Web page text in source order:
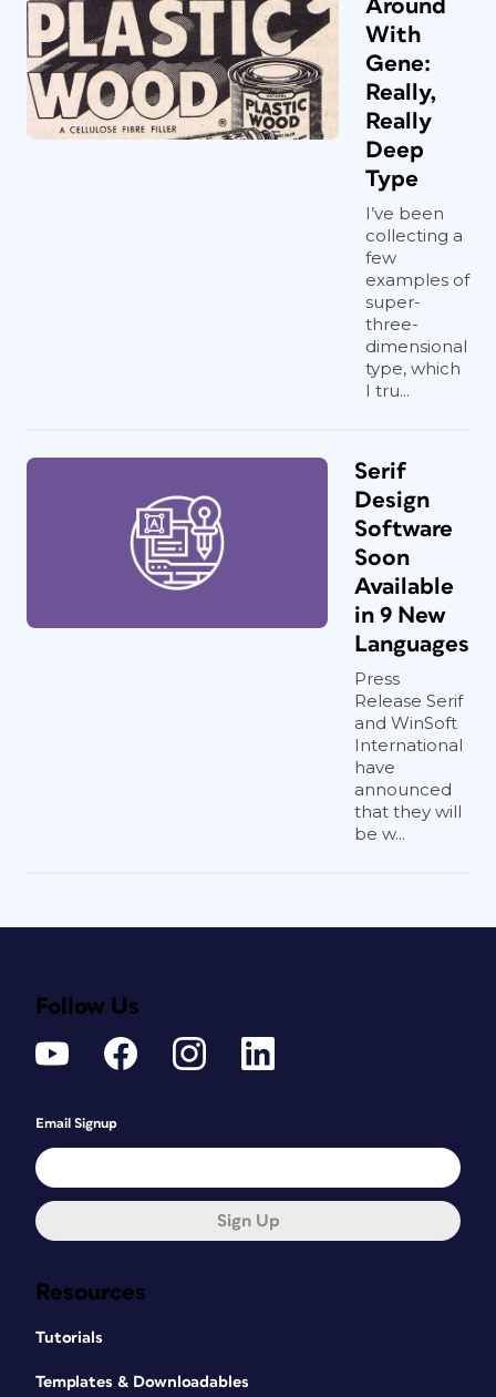
Around
With
Gene:
Really,
Really
Deep
Type
I’ve been
collecting a
few
examples of
super-
three-
dimensional
type, which
I tru...
Serif
Design
Software
Soon
Available
in 9 New
Languages
Press
Release Serif
and WinSoft
International
have
announced
that they will
be w...
Resources
Tutorials
Templates & Downloadables
Follow Us
Email Signup
Sign Up